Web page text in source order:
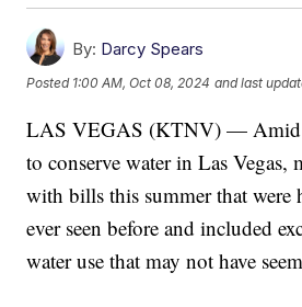
By: Darcy Spears
Posted 1:00 AM, Oct 08, 2024 and last
LAS VEGAS (KTNV) — Amid
to conserve water in Las Vegas,
with bills this summer that were
ever seen before and included
water use that may not have